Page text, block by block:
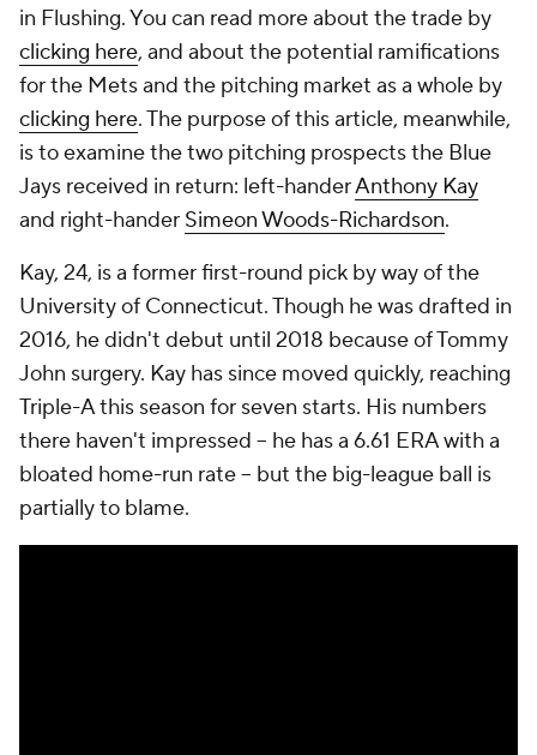
in Flushing. You can read more about the trade by
clicking here, and about the potential ramifications
for the Mets and the pitching market as a whole by
clicking here. The purpose of this article, meanwhile,
is to examine the two pitching prospects the Blue
Jays received in return: left-handerAnthony Kay
and right-hander Simeon Woods-Richardson.
Kay, 24, is a former first-round pick by way of the
University of Connecticut. Though he was drafted in
2016, he didn't debut until 2018 because of Tommy
John surgery. Kay has since moved quickly, reaching
Triple-A this season for seven starts. His numbers
there haven't impressed -- he has a 6.61 ERA with a
bloated home-run rate -- but the big-league ball is
partially to blame.